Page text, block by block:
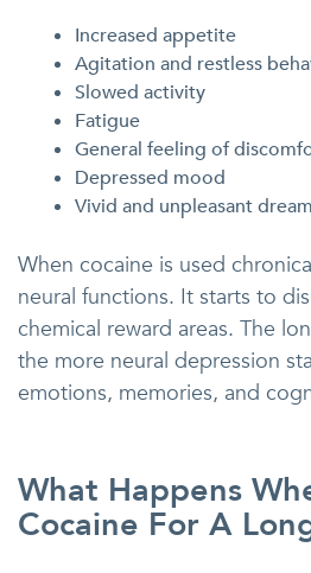
Increased appetite
Agitation and restless
Slowed activity
Fatigue
General feeling of
Depressed mood
Vivid and unpleasant
When cocaine is used
neural functions. It starts to
chemical reward areas. The
the more neural depression
emotions, memories, and
What Happens
Cocaine For A